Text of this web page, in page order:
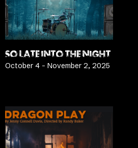
SO LATE INTO THE NIGHT
October 4 – November 2, 2025